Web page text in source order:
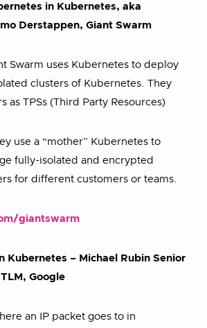
in Kubernetes, aka
Derstappen, Giant Swarm
Swarm uses Kubernetes to deploy
clusters of Kubernetes. They
as TPSs (Third Party Resources)
use a “mother” Kubernetes to
fully-isolated and encrypted
for different customers or teams.
giantswarm
Kubernetes – Michael Rubin Senior
Google
an IP packet goes to in